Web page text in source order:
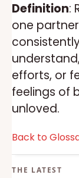
Definition:
one
efforts, or
feelings of
unloved.
Back to